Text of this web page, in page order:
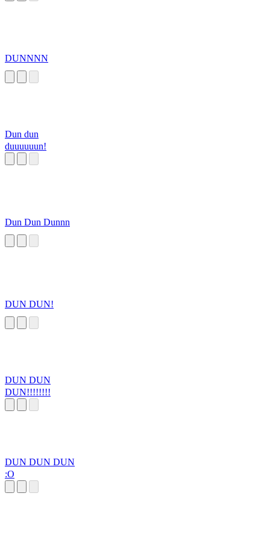
DUNNNN
Dun dun
duuuuuun!
Dun Dun Dunnn
DUN DUN!
DUN DUN
DUN!!!!!!!!
DUN DUN DUN
:O